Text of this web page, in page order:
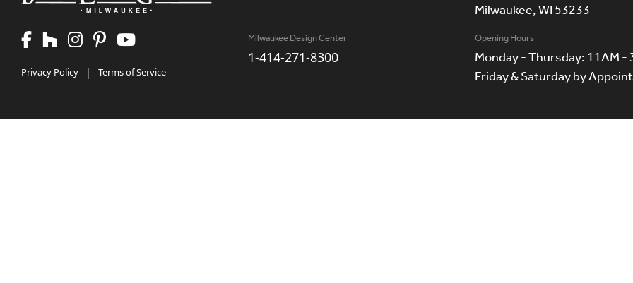
Privacy Policy | Terms of Service
Milwaukee, WI 53233
Milwaukee Design Center
1-414-271-8300
Opening Hours
Monday - Thursday: 11AM -
Friday & Saturday by